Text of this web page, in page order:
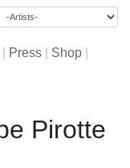
Press Shop
Pirotte